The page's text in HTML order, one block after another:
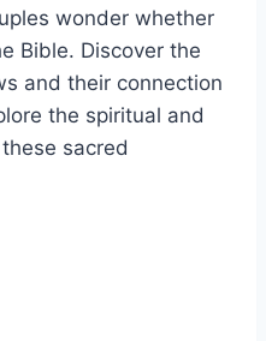
wonder whether
Bible. Discover the
and their connection
the spiritual and
sacred